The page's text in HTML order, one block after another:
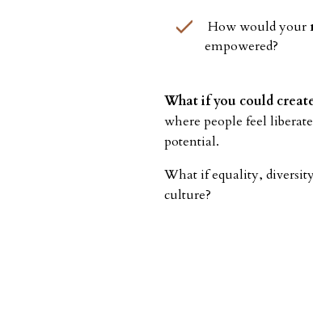
How would your
empowered?
What if you could
where people feel
potential.
What if equality,
culture?